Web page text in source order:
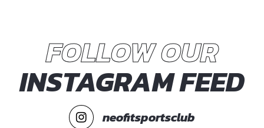
FOLLOW OUR
INSTAGRAM FEED
neofitsportsclub